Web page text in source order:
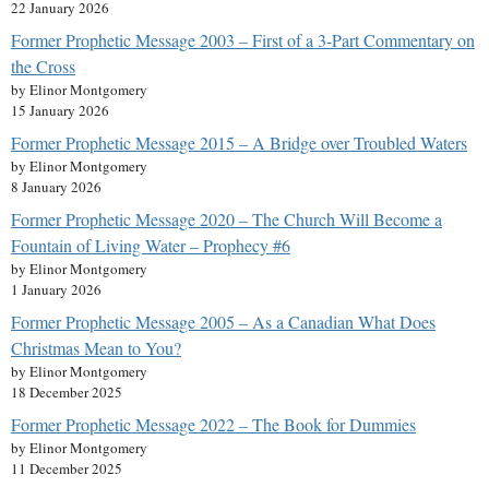
22 January 2026
Former Prophetic Message 2003 – First of a 3-Part Commentary on
the Cross
by Elinor Montgomery
15 January 2026
Former Prophetic Message 2015 – A Bridge over Troubled Waters
by Elinor Montgomery
8 January 2026
Former Prophetic Message 2020 – The Church Will Become a
Fountain of Living Water – Prophecy #6
by Elinor Montgomery
1 January 2026
Former Prophetic Message 2005 – As a Canadian What Does
Christmas Mean to You?
by Elinor Montgomery
18 December 2025
Former Prophetic Message 2022 – The Book for Dummies
by Elinor Montgomery
11 December 2025